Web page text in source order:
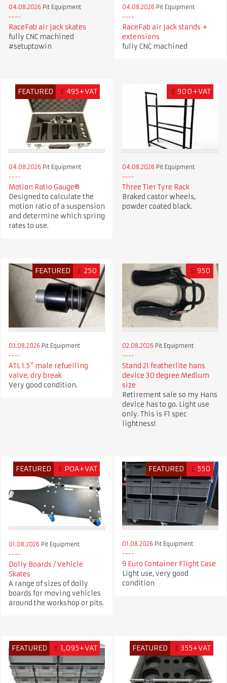
04.08.2026 Pit Equipment
RaceFab air jack skates
fully CNC machined
#setuptowin
04.08.2026 Pit Equipment
RaceFab air jack stands +
extensions
fully CNC machined
FEATURED £ 495+VAT
04.08.2026 Pit Equipment
Motion Ratio Gauge®
Designed to calculate the
motion ratio of a suspension
and determine which spring
rates to use.
£ 900+VAT
04.08.2026 Pit Equipment
Three Tier Tyre Rack
Braked castor wheels,
powder coated black.
FEATURED £ 250
03.08.2026 Pit Equipment
ATL 1.5" male refuelling
valve, dry break
Very good condition.
$ 950
02.08.2026 Pit Equipment
Stand 21 featherlite hans
device 30 degree Medium
size
Retirement sale so my Hans
device has to go. Light use
only. This is F1 spec
lightness!
FEATURED £ POA+VAT
01.08.2026 Pit Equipment
Dolly Boards / Vehicle
Skates
A range of sizes of dolly
boards for moving vehicles
around the workshop or pits.
FEATURED £ 550
01.08.2026 Pit Equipment
9 Euro Container Flight Case
Light use, very good
condition
FEATURED £ 1,095+VAT FEATURED £ 355+VAT